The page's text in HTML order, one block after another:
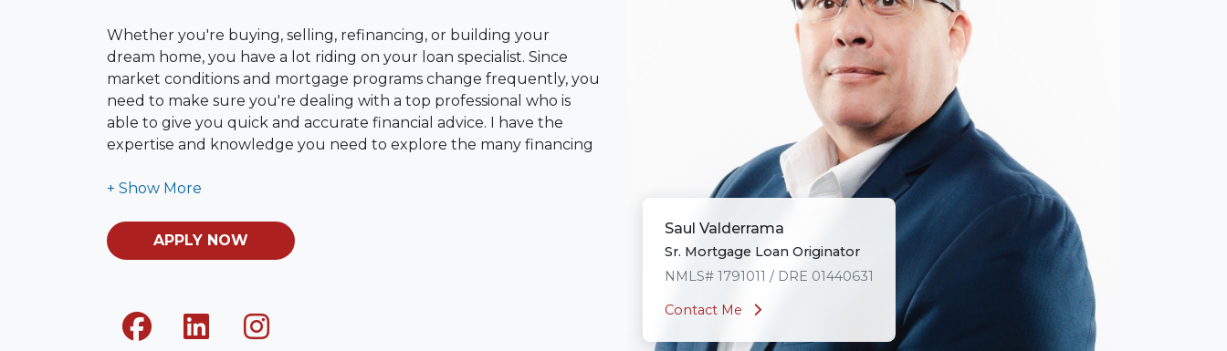
Whether you're buying, selling, refinancing, or building your
dream home, you have a lot riding on your loan specialist. Since
market conditions and mortgage programs change frequently, you
need to make sure you're dealing with a top professional who is
able to give you quick and accurate financial advice. I have the
expertise and knowledge you need to explore the many financing
my ultimate goal. And I am committed to providing my customers
with mortgage services that exceed their expectations. I hope
apply for a loan in just four easy steps with the short form
Application.
APPLY NOW
Saul Valderrama
Sr. Mortgage Loan Originator
NMLS# 1791011 / DRE 01440631
Contact Me